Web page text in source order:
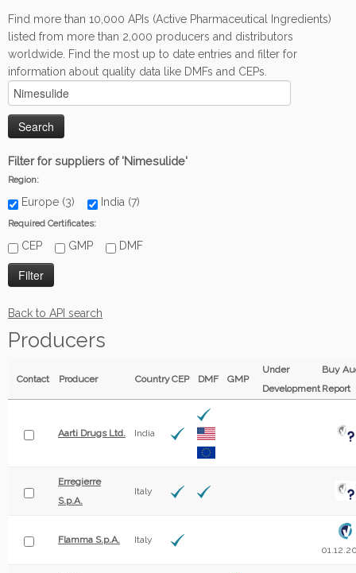
Find more than 10,000 APIs (Active Pharmaceutical Ingredients)
listed from more than 2,000 producers and distributors
worldwide. Find the most up to date entries and filter for
information about quality data like DMFs and CEPs.
Filter for suppliers of 'Nimesulide'
Region:
Europe (3) India (7)
Required Certificates:
CEP GMP DMF
Back to API search
Producers
Contact Producer CountryCEP DMF GMP
Under
Development
Buy
Report
Aarti Drugs Ltd. India
Erregierre
S.p.A.
Italy
Flamma S.p.A.
Italy